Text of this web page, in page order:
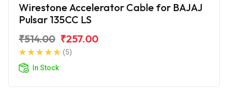
Wirestone Accelerator Cable for BAJAJ
Pulsar 135CC LS
₹514.00 ₹257.00
(5)
In Stock